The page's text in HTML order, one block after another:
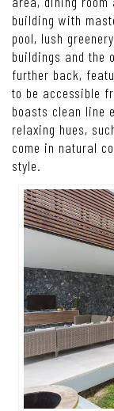
building with
pool, lush
buildings and the
further back,
to be accessible
boasts clean line
relaxing hues,
come in natural
style.